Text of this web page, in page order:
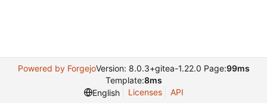
Powered by ForgejoVersion: 8.0.3+gitea-1.22.0 Page:99ms
Template:8ms
English
Licenses API